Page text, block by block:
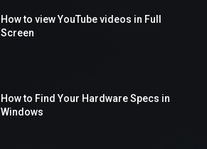
How to view YouTube videos in Full
Screen
How to Find Your Hardware Specs in
Windows